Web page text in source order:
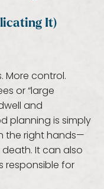
It)
More control.
or “large
and
planning is simply
the right hands—
It can also
responsible for